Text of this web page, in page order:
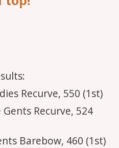
Recurve, 550 (1st)
Recurve, 524
Barebow, 460 (1st)